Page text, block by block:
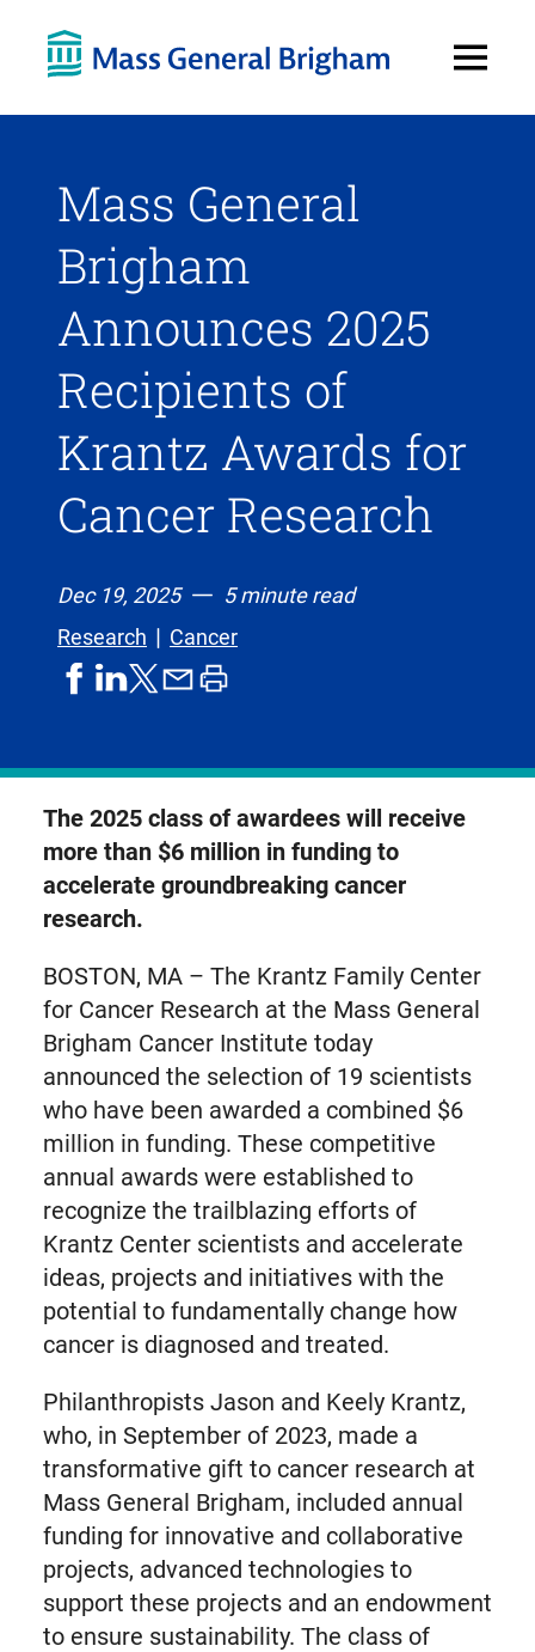
Menu
Mass General
Brigham
Announces 2025
Recipients of
Krantz Awards for
Cancer Research
Dec 19, 2025
5 minute read
Research
Cancer
shareshareshare
formerly
known
as
Twitter
shareprint
The 2025 class of awardees will receive
more than $6 million in funding to
accelerate groundbreaking cancer
research.
BOSTON, MA – The Krantz Family Center
for Cancer Research at the Mass General
Brigham Cancer Institute today
announced the selection of 19 scientists
who have been awarded a combined $6
million in funding. These competitive
annual awards were established to
recognize the trailblazing efforts of
Krantz Center scientists and accelerate
ideas, projects and initiatives with the
potential to fundamentally change how
cancer is diagnosed and treated.
Philanthropists Jason and Keely Krantz,
who, in September of 2023, made a
transformative gift to cancer research at
Mass General Brigham, included annual
funding for innovative and collaborative
projects, advanced technologies to
support these projects and an endowment
to ensure sustainability. The class of